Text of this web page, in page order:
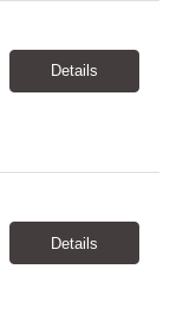
Details
Details